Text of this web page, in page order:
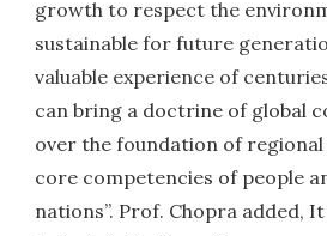
growth to respect the
sustainable for future
valuable experience of
can bring a doctrine of global
over the foundation of
core competencies of people
nations”. Prof. Chopra added,